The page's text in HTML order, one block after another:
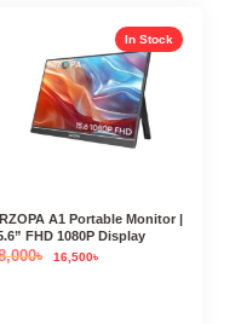
In Stock
A1 Portable Monitor |
FHD 1080P Display
৳ 16,500৳